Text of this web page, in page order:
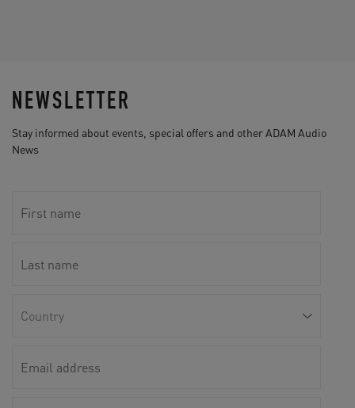
NEWSLETTER
Stay informed about events, special offers and other ADAM Audio
News